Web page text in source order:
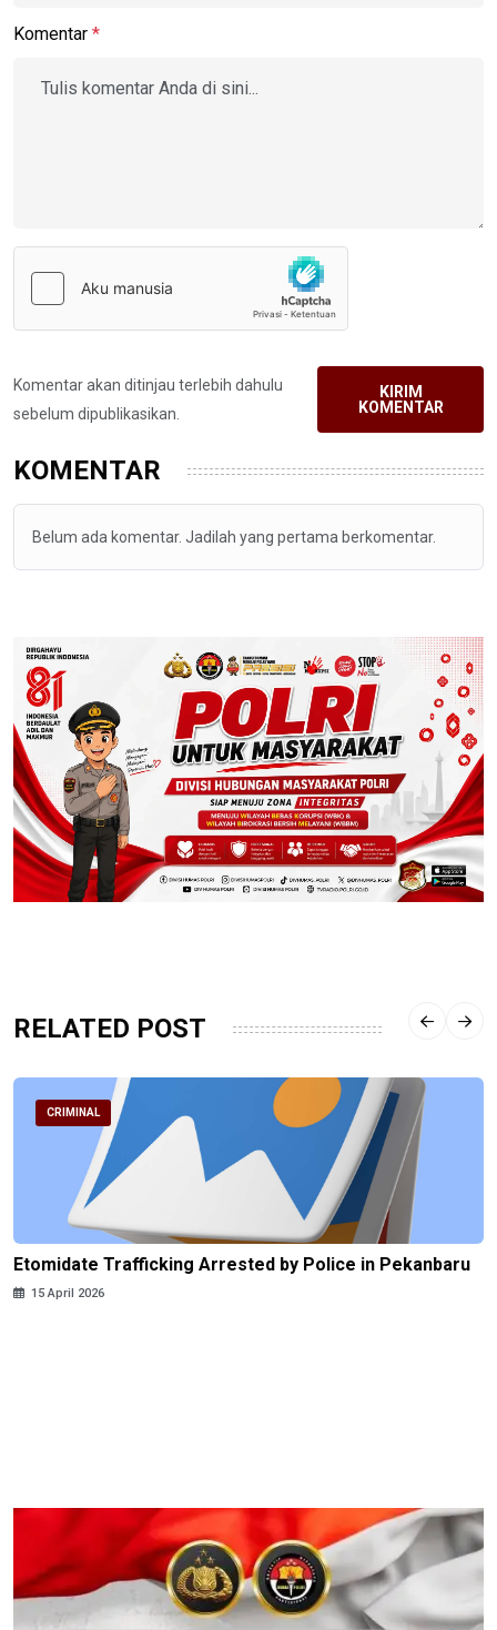
Komentar *
Komentar akan ditinjau terlebih dahulu
sebelum dipublikasikan.
KIRIM
KOMENTAR
KOMENTAR
Belum ada komentar. Jadilah yang pertama berkomentar.
RELATED POST
CRIMINAL
Etomidate Trafficking Arrested by Police in Pekanbaru
15 April 2026